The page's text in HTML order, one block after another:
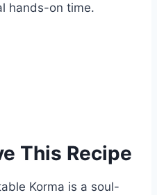
hands-on time.
This Recipe
Korma is a soul-